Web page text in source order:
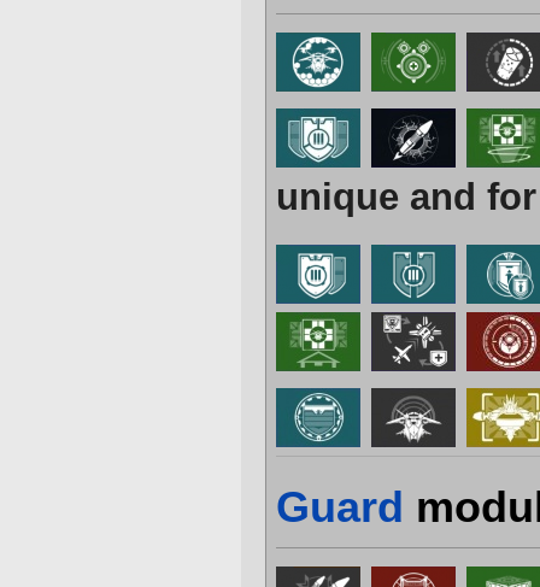
unique and
Guard